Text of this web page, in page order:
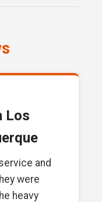
Los
and
were
heavy